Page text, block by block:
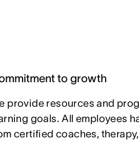
to growth
provide resources and
goals. All employees
certified coaches,